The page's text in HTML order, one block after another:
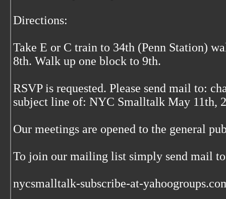
Directions:
Take E or C train to 34th (Penn Station)
8th. Walk up one block to 9th.
RSVP is requested. Please send mail to:
subject line of: NYC Smalltalk May 11th,
Our meetings are opened to the general
To join our mailing list simply send mail
nycsmalltalk-subscribe-at-